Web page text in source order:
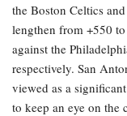
the Boston Celtics
lengthen from +550
against the
respectively. San
viewed as a
to keep an eye on the